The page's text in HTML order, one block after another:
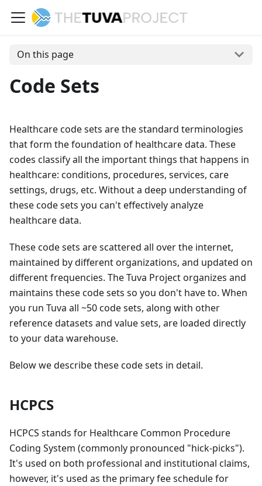
On this page
Code Sets
Healthcare code sets are the standard terminologies
that form the foundation of healthcare data. These
codes classify all the important things that happens in
healthcare: conditions, procedures, services, care
settings, drugs, etc. Without a deep understanding of
these code sets you can't effectively analyze
healthcare data.
These code sets are scattered all over the internet,
maintained by different organizations, and updated on
different frequencies. The Tuva Project organizes and
maintains these code sets so you don't have to. When
you run Tuva all ~50 code sets, along with other
reference datasets and value sets, are loaded directly
to your data warehouse.
Below we describe these code sets in detail.
HCPCS
HCPCS stands for Healthcare Common Procedure
Coding System (commonly pronounced "hick-picks").
It's used on both professional and institutional claims,
however, it's used as the primary fee schedule for